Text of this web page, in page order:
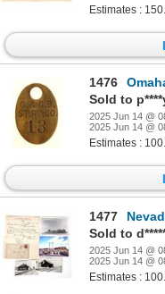
Estimates :
1476
Omaha
Sold to
2025 Jun 14 @
2025 Jun 14 @
Estimates :
1477
Sold to
2025 Jun 14 @
2025 Jun 14 @
Estimates :